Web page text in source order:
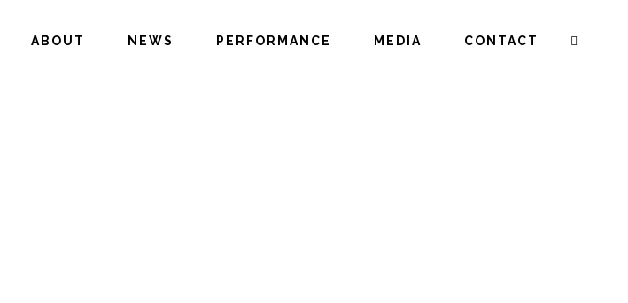
ABOUT NEWS PERFORMANCE MEDIA CONTACT